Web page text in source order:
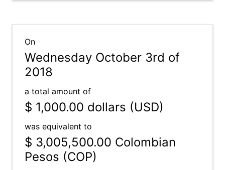
On
Wednesday October 3rd of
2018
a total amount of
$ 1,000.00 dollars (USD)
was equivalent to
$ 3,005,500.00 Colombian
Pesos (COP)